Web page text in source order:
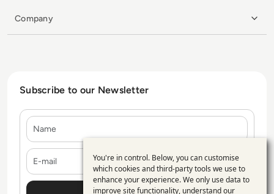
Company
Subscribe to our Newsletter
E-mail
Use
of
You're in control. Below, you can customise
which cookies and third-party tools we use to
enhance your experience. We only use data to
improve site functionality, understand our